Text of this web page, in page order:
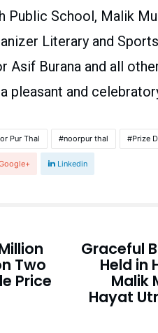
Public School, Malik
Literary and
Asif Burana and all
pleasant and
Pur Thal noorpur thal Prize
Linkedin
Two
Price
Graceful
Held in
Malik
Hayat